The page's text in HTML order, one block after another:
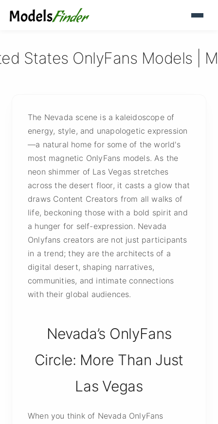
States OnlyFans Models |
The Nevada scene is a kaleidoscope of
energy, style, and unapologetic expression
—a natural home for some of the world's
most magnetic OnlyFans models. As the
neon shimmer of Las Vegas stretches
across the desert floor, it casts a glow that
draws Content Creators from all walks of
life, beckoning those with a bold spirit and
a hunger for self-expression. Nevada
Onlyfans creators are not just participants
in a trend; they are the architects of a
digital desert, shaping narratives,
communities, and intimate connections
with their global audiences.
Nevada’s OnlyFans
Circle: More Than Just
Las Vegas
When you think of Nevada OnlyFans